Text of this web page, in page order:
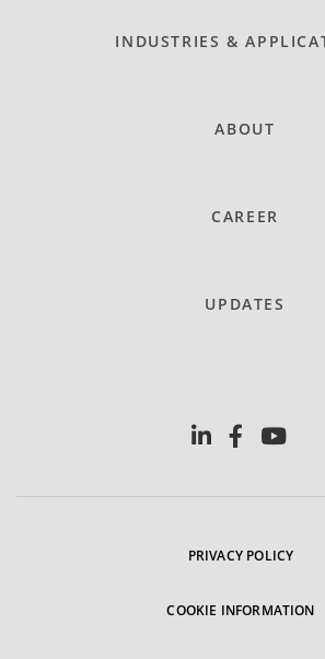
INDUSTRIES &
ABOUT
CAREER
UPDATES
PRIVACY POLICY
COOKIE INFORMATION